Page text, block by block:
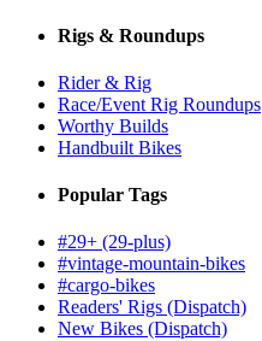
Rigs & Roundups
Rider & Rig
Race/Event Rig Roundups
Worthy Builds
Handbuilt Bikes
Popular Tags
#29+ (29-plus)
#vintage-mountain-bikes
#cargo-bikes
Readers' Rigs (Dispatch)
New Bikes (Dispatch)